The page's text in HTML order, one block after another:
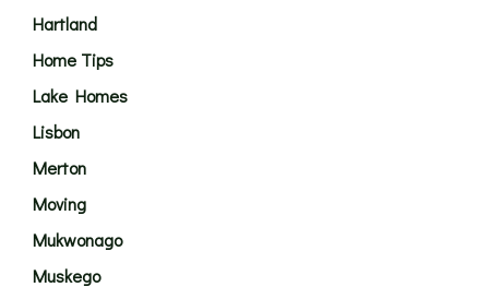
Hartland
Home Tips
Lake Homes
Lisbon
Merton
Moving
Mukwonago
Muskego